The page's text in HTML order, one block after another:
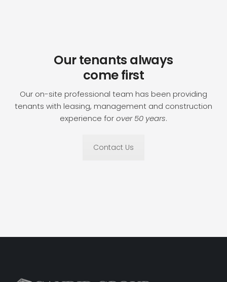
Our tenants always
come first
Our on-site professional team has been providing
tenants with leasing, management and construction
experience forover 50 years.
Contact Us